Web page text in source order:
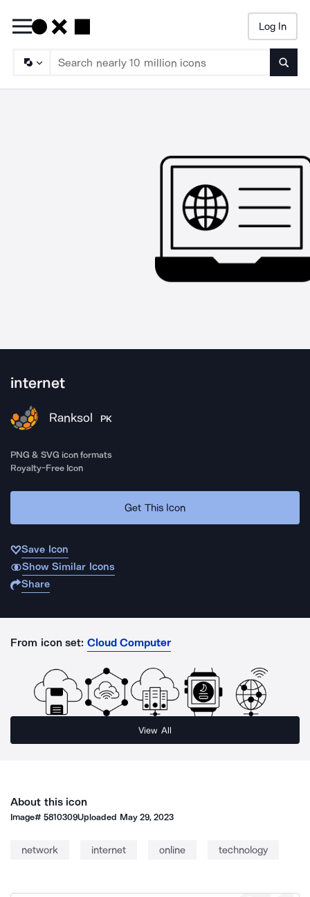
Log In
internet
Ranksol PK
PNG & SVG icon formats
Royalty-Free Icon
Get This Icon
Save Icon
Show Similar Icons
Share
From icon set: Cloud Computer
View All
About this icon
Image#5810309Uploaded May 29, 2023
network internet online technology